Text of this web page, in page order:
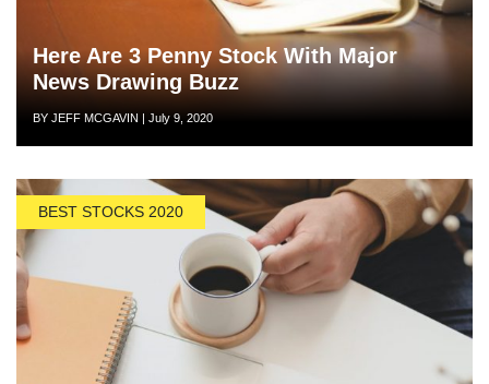
Here Are 3 Penny Stock With Major
News Drawing Buzz
Author
BY JEFF MCGAVIN Posted
| July 9, 2020
BEST STOCKS 2020